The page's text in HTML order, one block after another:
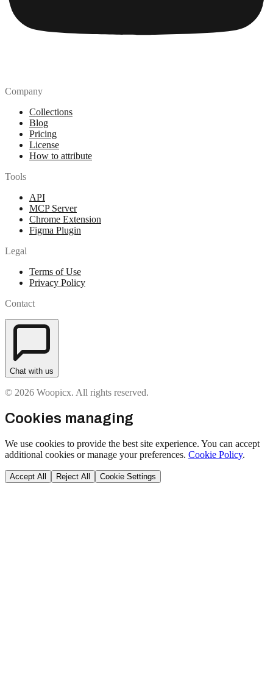
Company
Collections
Blog
Pricing
License
How to attribute
Tools
API
MCP Server
Chrome Extension
Figma Plugin
Legal
Terms of Use
Privacy Policy
Contact
Chat with us
© 2026 Woopicx. All rights reserved.
Cookies managing
We use cookies to provide the best site experience. You can accept
additional cookies or manage your preferences. Cookie Policy.
Accept All Reject All Cookie Settings